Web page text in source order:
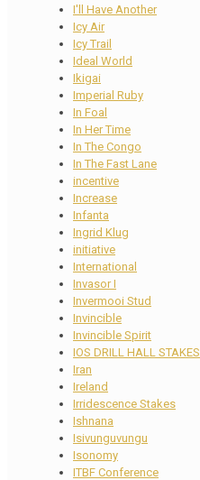
I'll Have Another
Icy Air
Icy Trail
Ideal World
Ikigai
Imperial Ruby
In Foal
In Her Time
In The Congo
In The Fast Lane
incentive
Increase
Infanta
Ingrid Klug
initiative
International
Invasor I
Invermooi Stud
Invincible
Invincible Spirit
IOS DRILL HALL STAKES
Iran
Ireland
Irridescence Stakes
Ishnana
Isivunguvungu
Isonomy
ITBF Conference